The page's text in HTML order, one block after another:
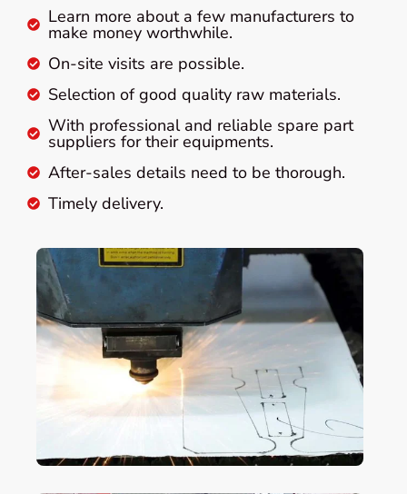
Learn more about a few manufacturers to
make money worthwhile.
On-site visits are possible.
Selection of good quality raw materials.
With professional and reliable spare part
suppliers for their equipments.
After-sales details need to be thorough.
Timely delivery.